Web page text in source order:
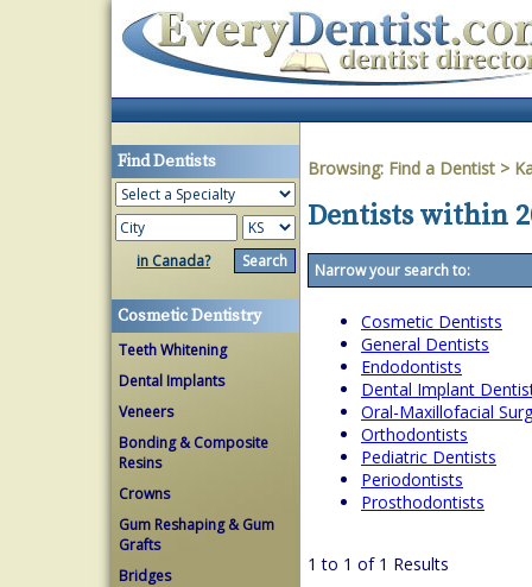
Find Dentists
in Canada?
Cosmetic Dentistry
Teeth Whitening
Dental Implants
Veneers
Bonding & Composite
Resins
Crowns
Gum Reshaping & Gum
Grafts
Bridges
Browsing: Find a Dentist >
Dentists within
Narrow your search to:
Cosmetic Dentists
General Dentists
Endodontists
Dental Implant
Oral-Maxillofacial
Orthodontists
Pediatric Dentists
Periodontists
Prosthodontists
1 to 1 of 1 Results